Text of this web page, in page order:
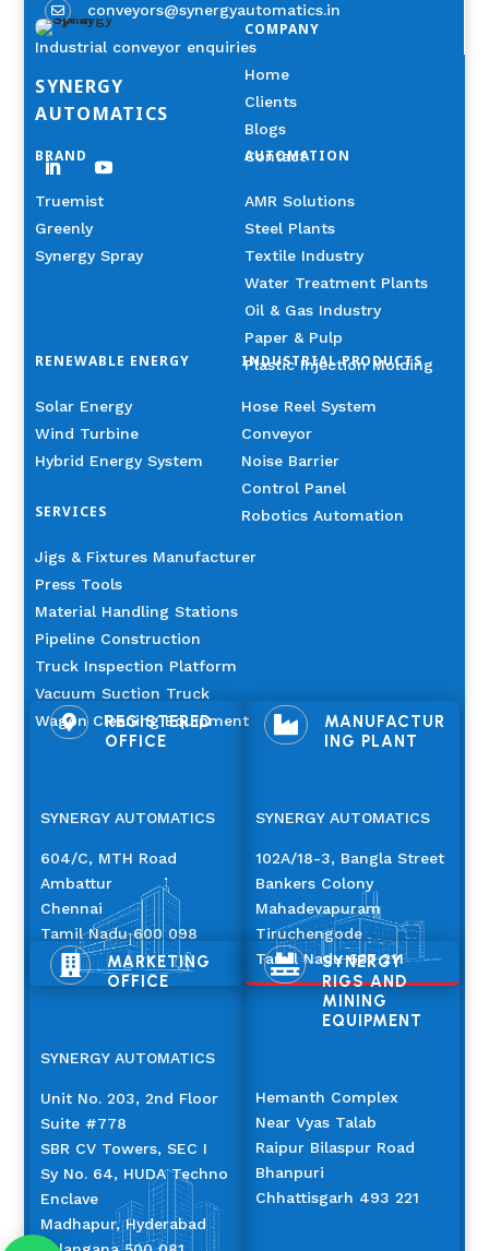
 conveyors@synergyautomatics.in
Industrial conveyor enquiries
SYNERGY
AUTOMATICS
COMPANY
Home
Clients
Blogs
Contact
BRAND
Truemist
Greenly
Synergy Spray
AUTOMATION
AMR Solutions
Steel Plants
Textile Industry
Water Treatment Plants
Oil & Gas Industry
Paper & Pulp
Plastic Injection Molding
RENEWABLE ENERGY
Solar Energy
Wind Turbine
Hybrid Energy System
INDUSTRIAL PRODUCTS
Hose Reel System
Conveyor
Noise Barrier
Control Panel
Robotics Automation
SERVICES
Jigs & Fixtures Manufacturer
Press Tools
Material Handling Stations
Pipeline Construction
Truck Inspection Platform
Vacuum Suction Truck
Wagon Cleaning Equipment

REGISTERED
OFFICE
SYNERGY AUTOMATICS
604/C, MTH Road
Ambattur
Chennai
Tamil Nadu 600 098

MANUFACTUR
ING PLANT
SYNERGY AUTOMATICS
102A/18-3, Bangla Street
Bankers Colony
Mahadevapuram
Tiruchengode
Tamil Nadu 637 211

MARKETING
OFFICE
SYNERGY AUTOMATICS
Unit No. 203, 2nd Floor
Suite #778
SBR CV Towers, SEC I
Sy No. 64, HUDA Techno
Enclave
Madhapur, Hyderabad

SYNERGY
RIGS AND
MINING
EQUIPMENT
Hemanth Complex
Near Vyas Talab
Raipur Bilaspur Road
Bhanpuri
Chhattisgarh 493 221